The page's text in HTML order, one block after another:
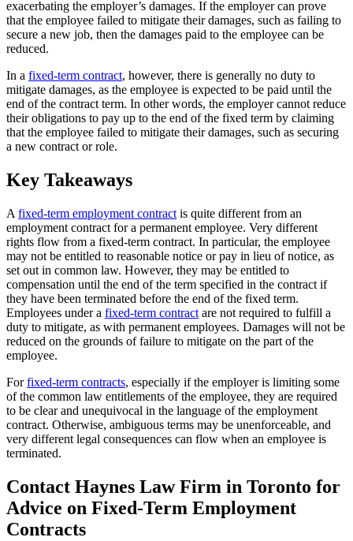
exacerbating the employer’s damages. If the employer can prove
that the employee failed to mitigate their damages, such as failing to
secure a new job, then the damages paid to the employee can be
reduced.
In a fixed-term contract, however, there is generally no duty to
mitigate damages, as the employee is expected to be paid until the
end of the contract term. In other words, the employer cannot reduce
their obligations to pay up to the end of the fixed term by claiming
that the employee failed to mitigate their damages, such as securing
a new contract or role.
Key Takeaways
A fixed-term employment contract is quite different from an
employment contract for a permanent employee. Very different
rights flow from a fixed-term contract. In particular, the employee
may not be entitled to reasonable notice or pay in lieu of notice, as
set out in common law. However, they may be entitled to
compensation until the end of the term specified in the contract if
they have been terminated before the end of the fixed term.
Employees under a fixed-term contract are not required to fulfill a
duty to mitigate, as with permanent employees. Damages will not be
reduced on the grounds of failure to mitigate on the part of the
employee.
Forfixed-term contracts, especially if the employer is limiting some
of the common law entitlements of the employee, they are required
to be clear and unequivocal in the language of the employment
contract. Otherwise, ambiguous terms may be unenforceable, and
very different legal consequences can flow when an employee is
terminated.
Contact Haynes Law Firm in Toronto for
Advice on Fixed-Term Employment
Contracts